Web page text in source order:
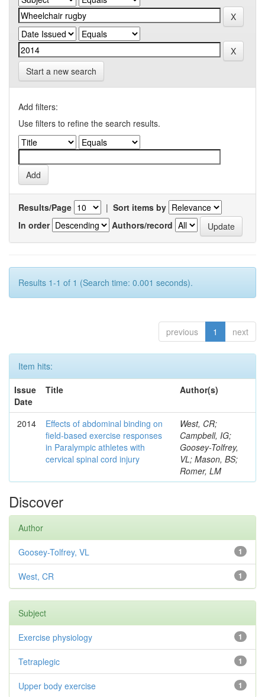
Start a new search
Add filters:
Use filters to refine the search results.
Results/Page | Sort items by
In order
Authors/record
Results 1-1 of 1 (Search time: 0.001 seconds).
previous 1 next
Item hits:
Issue
Date
Title Author(s)
2014
Effects of abdominal binding on
field-based exercise responses
in Paralympic athletes with
cervical spinal cord injury
West, CR;
Campbell, IG;
Goosey-Tolfrey,
VL; Mason, BS;
Romer, LM
Discover
Author
1
Goosey-Tolfrey, VL
1
West, CR
Subject
1
Exercise physiology
1
Tetraplegic
1
Upper body exercise